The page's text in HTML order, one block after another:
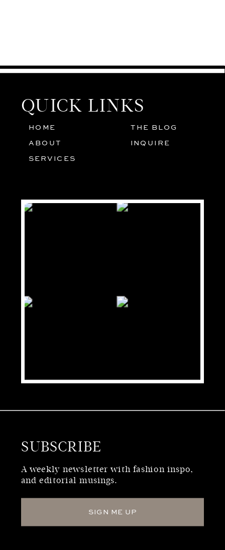
SIGN ME UP
WHO WE ARE
INQUIRE
THE BLOG
03
SERVICES
02
ABOUT
HOME
QUICK LINKS
SUBSCRIBE
A weekly newsletter with fashion inspo,
and editorial musings.